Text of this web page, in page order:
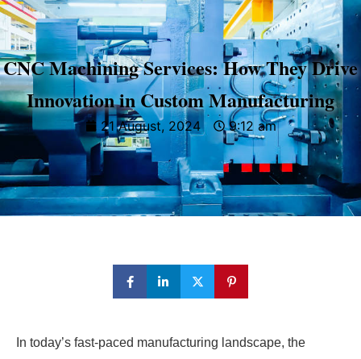
CNC Machining Services: How They Drive
Innovation in Custom Manufacturing
21 August, 2024 9:12 am
In today’s fast-paced manufacturing landscape, the